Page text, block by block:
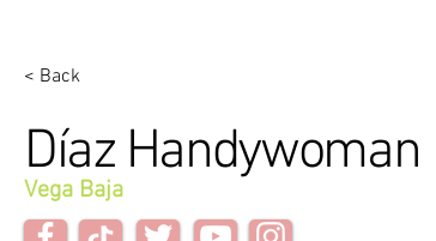
< Back
Díaz Handywoman
Vega Baja